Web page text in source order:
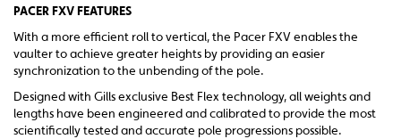
PACER FXV FEATURES
With a more efficient roll to vertical, the Pacer FXV enables the
vaulter to achieve greater heights by providing an easier
synchronization to the unbending of the pole.
Designed with Gills exclusive Best Flex technology, all weights and
lengths have been engineered and calibrated to provide the most
scientifically tested and accurate pole progressions possible.